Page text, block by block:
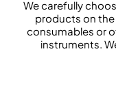
We carefully
products on the
consumables or
instruments.